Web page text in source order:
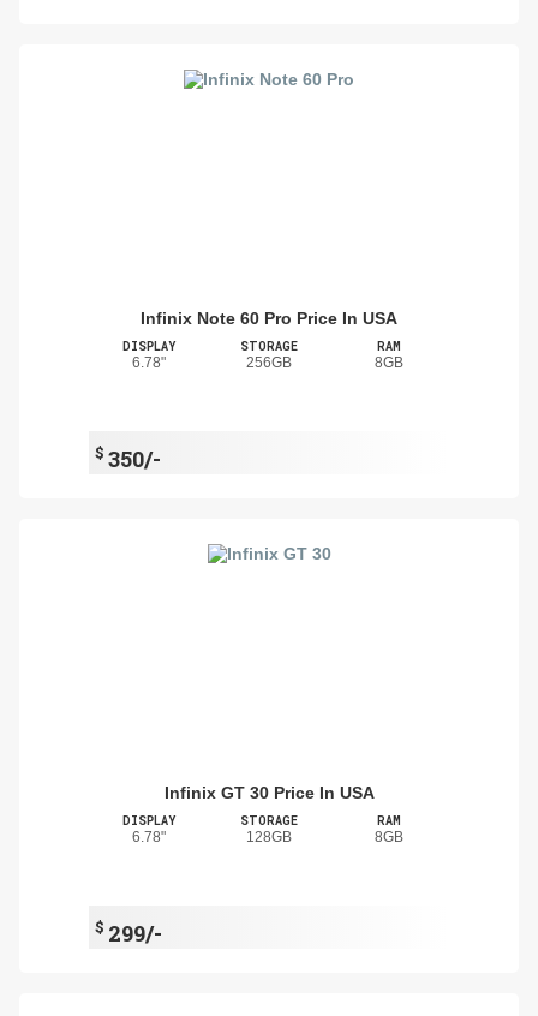
Infinix Note 60 Pro Price In USA
DISPLAY
6.78"
STORAGE
256GB
RAM
8GB
$ 350/-
Infinix GT 30 Price In USA
DISPLAY
6.78"
STORAGE
128GB
RAM
8GB
$ 299/-